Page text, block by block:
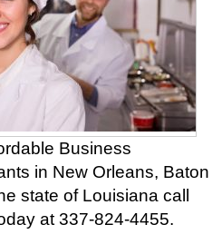
Business
in New Orleans, Baton
state of Louisiana call
at337-824-4455.